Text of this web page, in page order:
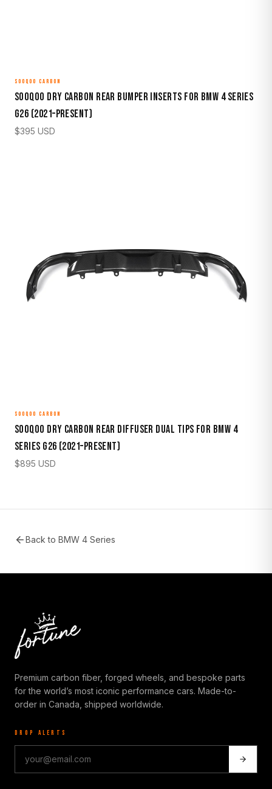
SOOQOO CARBON
Sooqoo Dry Carbon Rear Bumper Inserts for BMW 4 Series
G26 (2021–Present)
$395 USD
SOOQOO CARBON
Sooqoo Dry Carbon Rear Diffuser Dual Tips for BMW 4
Series G26 (2021–Present)
$895 USD
Back to BMW 4 Series
Premium carbon fiber, forged wheels, and bespoke parts
for the world’s most iconic performance cars. Made-to-
order in Canada, shipped worldwide.
DROP ALERTS